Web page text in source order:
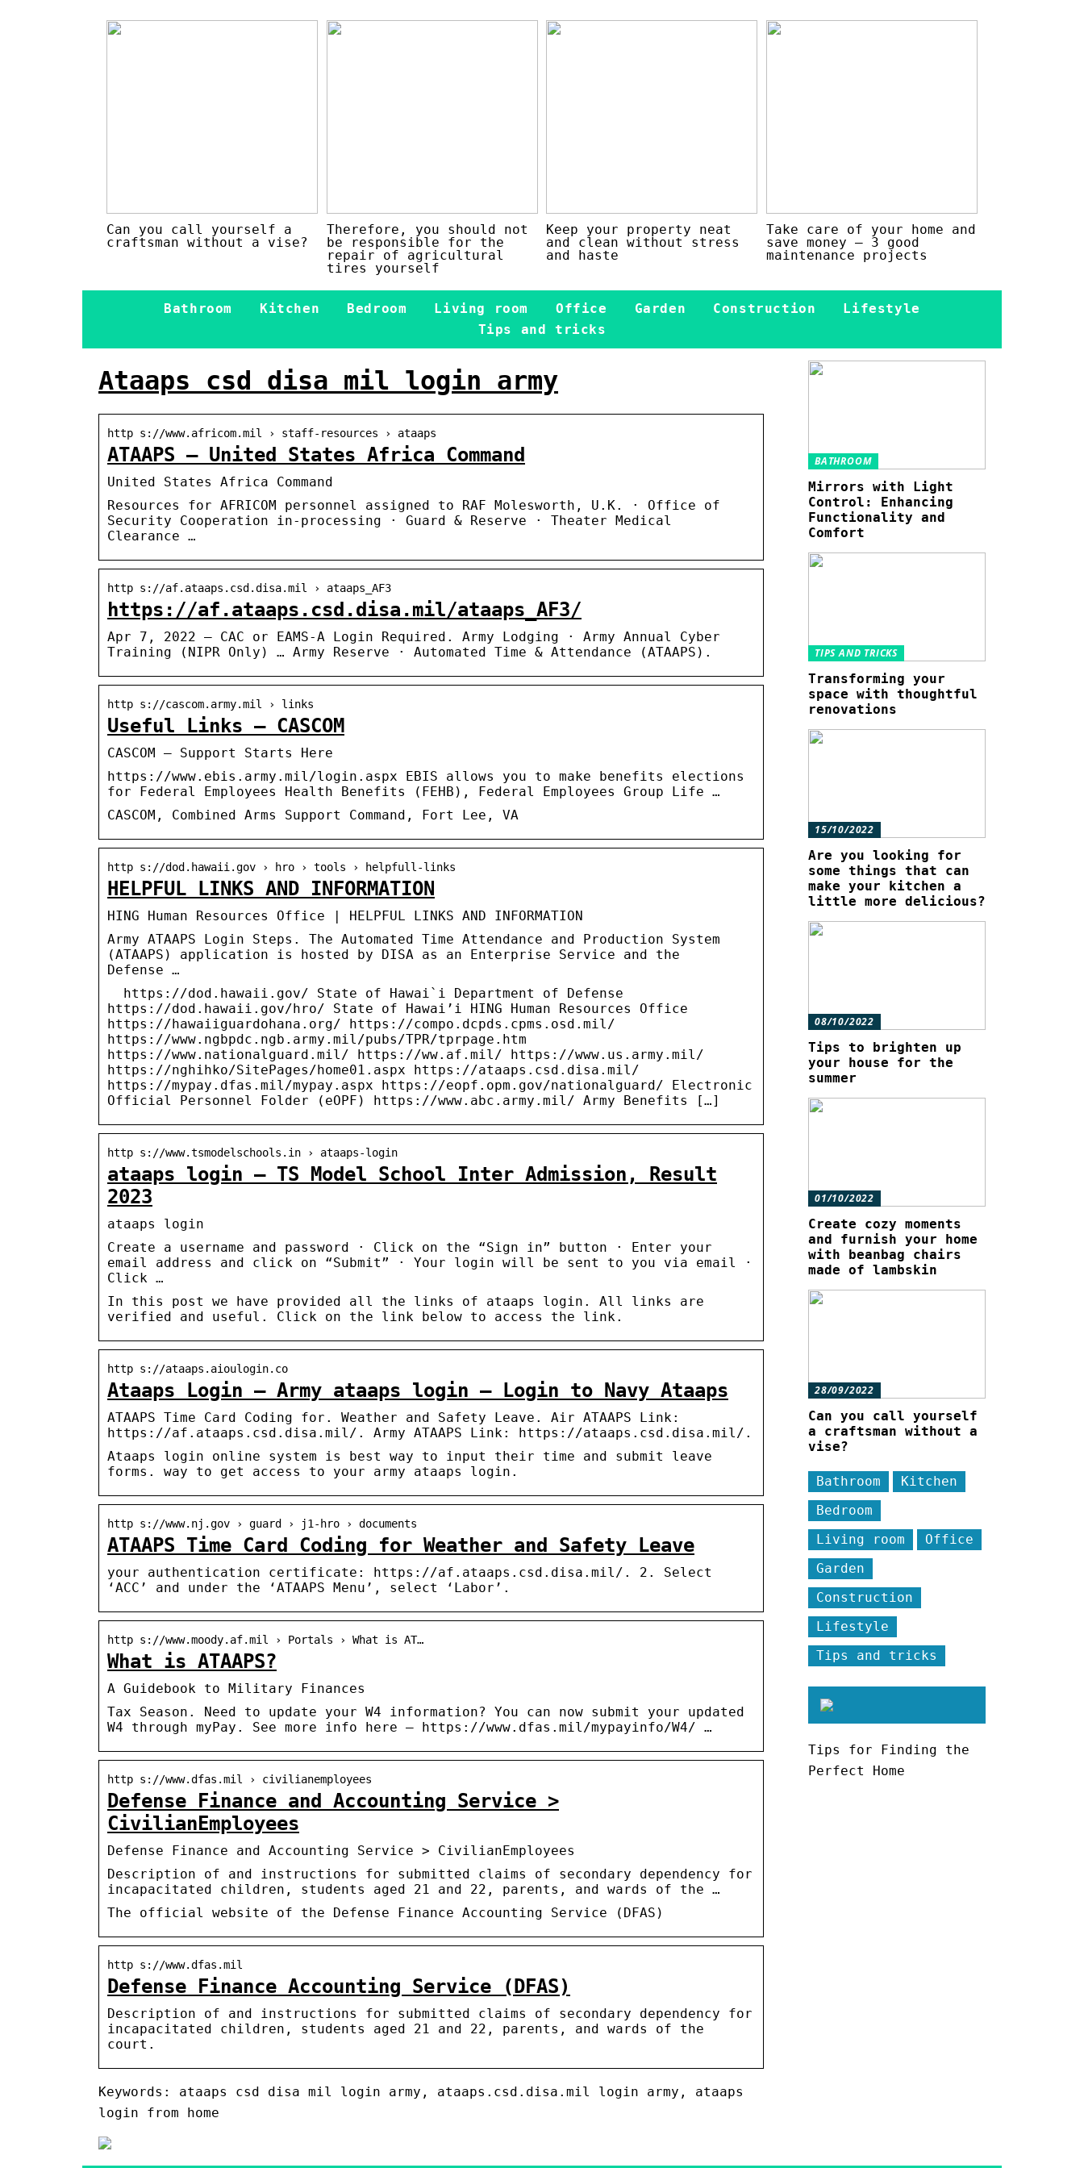
Can you call yourself a
craftsman without a vise?
Therefore, you should not
be responsible for the
repair of agricultural
tires yourself
Keep your property neat
and clean without stress
and haste
Take care of your home and
save money – 3 good
maintenance projects
Bathroom Kitchen Bedroom Living room Office Garden Construction
Lifestyle
Tips and tricks
Ataaps csd disa mil login army
http s://www.africom.mil › staff-resources › ataaps
ATAAPS – United States Africa Command
United States Africa Command
Resources for AFRICOM personnel assigned to RAF Molesworth, U.K. · Office of
Security Cooperation in-processing · Guard & Reserve · Theater Medical
Clearance …
http s://af.ataaps.csd.disa.mil › ataaps_AF3
https://af.ataaps.csd.disa.mil/ataaps_AF3/
Apr 7, 2022 — CAC or EAMS-A Login Required. Army Lodging · Army Annual Cyber
Training (NIPR Only) … Army Reserve · Automated Time & Attendance (ATAAPS).
http s://cascom.army.mil › links
Useful Links – CASCOM
CASCOM – Support Starts Here
https://www.ebis.army.mil/login.aspx EBIS allows you to make benefits elections
for Federal Employees Health Benefits (FEHB), Federal Employees Group Life …
CASCOM, Combined Arms Support Command, Fort Lee, VA
http s://dod.hawaii.gov › hro › tools › helpfull-links
HELPFUL LINKS AND INFORMATION
HING Human Resources Office | HELPFUL LINKS AND INFORMATION
Army ATAAPS Login Steps. The Automated Time Attendance and Production System
(ATAAPS) application is hosted by DISA as an Enterprise Service and the
Defense …
https://dod.hawaii.gov/ State of Hawai`i Department of Defense
https://dod.hawaii.gov/hro/ State of Hawai’i HING Human Resources Office
https://hawaiiguardohana.org/ https://compo.dcpds.cpms.osd.mil/
https://www.ngbpdc.ngb.army.mil/pubs/TPR/tprpage.htm
https://www.nationalguard.mil/ https://ww.af.mil/ https://www.us.army.mil/
https://nghihko/SitePages/home01.aspx https://ataaps.csd.disa.mil/
https://mypay.dfas.mil/mypay.aspx https://eopf.opm.gov/nationalguard/ Electronic
Official Personnel Folder (eOPF) https://www.abc.army.mil/ Army Benefits […]
http s://www.tsmodelschools.in › ataaps-login
ataaps login – TS Model School Inter Admission, Result
2023
ataaps login
Create a username and password · Click on the “Sign in” button · Enter your
email address and click on “Submit” · Your login will be sent to you via email ·
Click …
In this post we have provided all the links of ataaps login. All links are
verified and useful. Click on the link below to access the link.
http s://ataaps.aioulogin.co
Ataaps Login – Army ataaps login – Login to Navy Ataaps
ATAAPS Time Card Coding for. Weather and Safety Leave. Air ATAAPS Link:
https://af.ataaps.csd.disa.mil/. Army ATAAPS Link: https://ataaps.csd.disa.mil/.
Ataaps login online system is best way to input their time and submit leave
forms. way to get access to your army ataaps login.
http s://www.nj.gov › guard › j1-hro › documents
ATAAPS Time Card Coding for Weather and Safety Leave
your authentication certificate: https://af.ataaps.csd.disa.mil/. 2. Select
‘ACC’ and under the ‘ATAAPS Menu’, select ‘Labor’.
http s://www.moody.af.mil › Portals › What is AT…
What is ATAAPS?
A Guidebook to Military Finances
Tax Season. Need to update your W4 information? You can now submit your updated
W4 through myPay. See more info here – https://www.dfas.mil/mypayinfo/W4/ …
http s://www.dfas.mil › civilianemployees
Defense Finance and Accounting Service >
CivilianEmployees
Defense Finance and Accounting Service > CivilianEmployees
Description of and instructions for submitted claims of secondary dependency for
incapacitated children, students aged 21 and 22, parents, and wards of the …
The official website of the Defense Finance Accounting Service (DFAS)
http s://www.dfas.mil
Defense Finance Accounting Service (DFAS)
Description of and instructions for submitted claims of secondary dependency for
incapacitated children, students aged 21 and 22, parents, and wards of the
court.
Keywords: ataaps csd disa mil login army, ataaps.csd.disa.mil login army, ataaps
login from home
BATHROOM
Mirrors with Light
Control: Enhancing
Functionality and
Comfort
TIPS AND TRICKS
Transforming your
space with thoughtful
renovations
15/10/2022
Are you looking for
some things that can
make your kitchen a
little more delicious?
08/10/2022
Tips to brighten up
your house for the
summer
01/10/2022
Create cozy moments
and furnish your home
with beanbag chairs
made of lambskin
28/09/2022
Can you call yourself
a craftsman without a
vise?
Bathroom
Kitchen
Bedroom
Living room
Office
Garden
Construction
Lifestyle
Tips and tricks
Tips for Finding the
Perfect Home